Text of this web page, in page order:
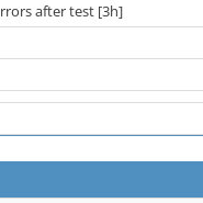
after test [3h]